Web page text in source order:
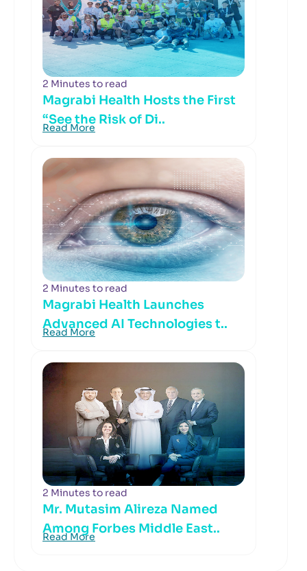
2 Minutes to read
Magrabi Health Hosts the First
“See the Risk of Di..
Read More
2 Minutes to read
Magrabi Health Launches
Advanced AI Technologies t..
Read More
2 Minutes to read
Mr. Mutasim Alireza Named
Among Forbes Middle East..
Read More